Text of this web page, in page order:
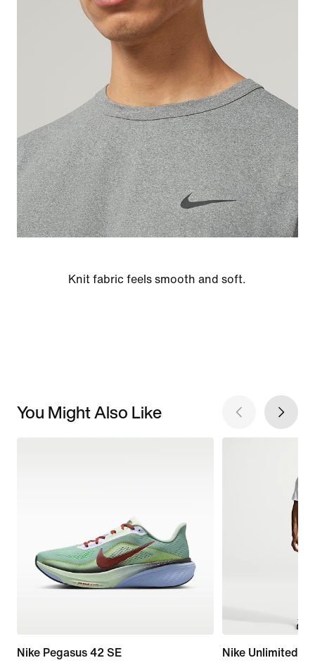
Knit fabric feels smooth and soft.
You Might Also Like
Nike Pegasus 42 SE
Nike Unlimited